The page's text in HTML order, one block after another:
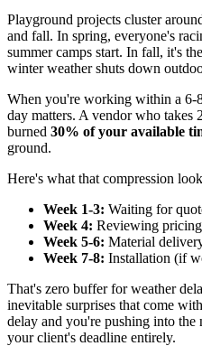
Playground projects cluster
and fall. In spring, everyone's
summer camps start. In fall, it's
winter weather shuts down
When you're working within a 6-
day matters. A vendor who takes
burned 30% of your available
ground.
Here's what that compression
Week 1-3: Waiting for
Week 4: Reviewing
Week 5-6: Material
Week 7-8: Installation (if
That's zero buffer for weather
inevitable surprises that come
delay and you're pushing into
your client's deadline entirely.